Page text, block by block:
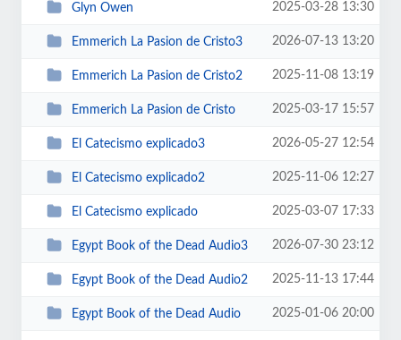
Glyn Owen 2025-03-28 13:30
Emmerich La Pasion de Cristo3 2026-07-13 13:20
Emmerich La Pasion de Cristo2 2025-11-08 13:19
Emmerich La Pasion de Cristo 2025-03-17 15:57
El Catecismo explicado3 2026-05-27 12:54
El Catecismo explicado2 2025-11-06 12:27
El Catecismo explicado 2025-03-07 17:33
Egypt Book of the Dead Audio3 2026-07-30 23:12
Egypt Book of the Dead Audio2 2025-11-13 17:44
Egypt Book of the Dead Audio 2025-01-06 20:00